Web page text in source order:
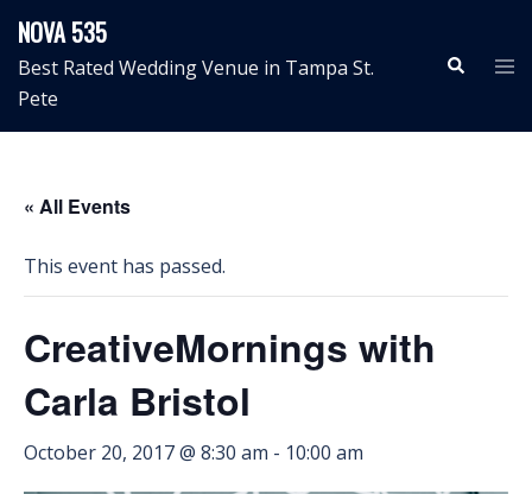
content
NOVA 535
Best Rated Wedding Venue in Tampa St.
Pete
Search
« All Events
This event has passed.
CreativeMornings with
Carla Bristol
October 20, 2017 @ 8:30 am - 10:00 am